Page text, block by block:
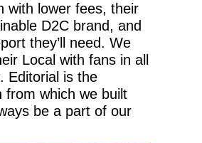
with lower fees, their
D2C brand, and
they’ll need. We
Local with fans in all
Editorial is the
from which we built
be a part of our